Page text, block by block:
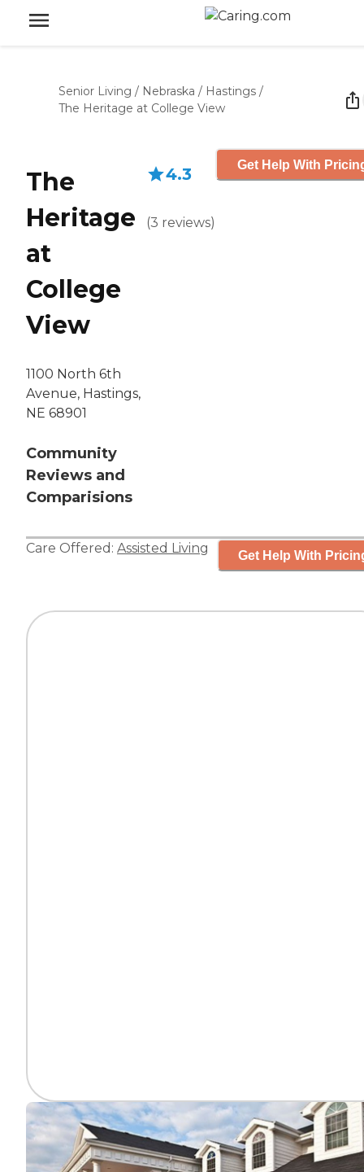
Senior Living / Nebraska / Hastings /
The Heritage at College View
The
Heritage
at
College
View
1100 North 6th
Avenue, Hastings,
NE 68901
Community
Reviews and
Comparisions
4.3
(3 reviews)
Get Help With
Care Offered: Assisted Living Get Help With